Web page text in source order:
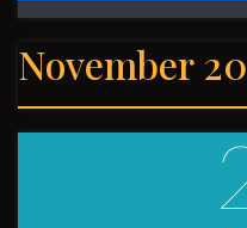
November